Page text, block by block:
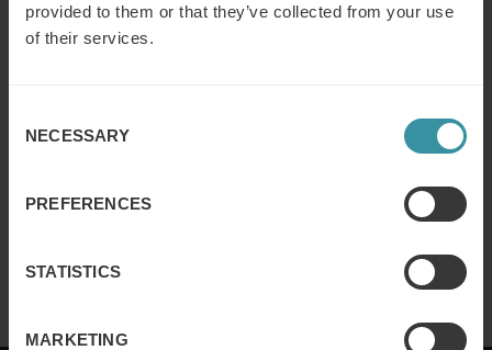
provided to them or that they’ve collected from your use
of their services.
Selection
NECESSARY
PREFERENCES
STATISTICS
MARKETING
Finance for sales – Nice stories to take